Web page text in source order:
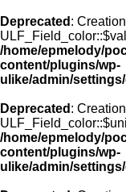
Deprecated :
/home/epmelody/
content/plugins/wp-
ulike/admin/
Deprecated :
/home/epmelody/
content/plugins/wp-
ulike/admin/